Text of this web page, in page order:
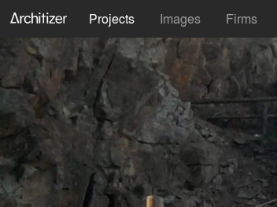
Projects Images Firms